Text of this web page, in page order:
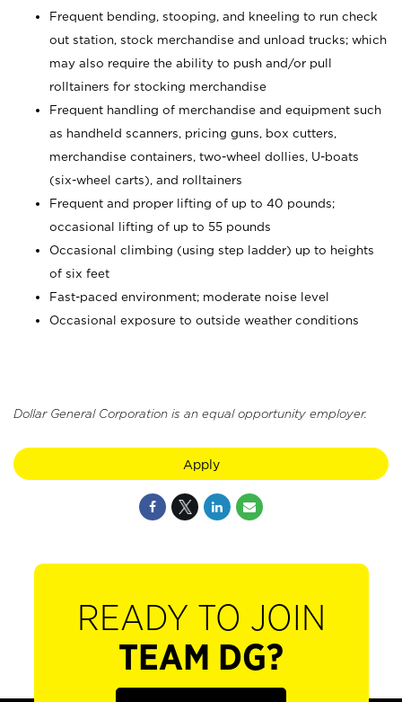
Frequent bending, stooping, and kneeling to run check
out station, stock merchandise and unload trucks; which
may also require the ability to push and/or pull
rolltainers for stocking merchandise
Frequent handling of merchandise and equipment such
as handheld scanners, pricing guns, box cutters,
merchandise containers, two-wheel dollies, U-boats
(six-wheel carts), and rolltainers
Frequent and proper lifting of up to 40 pounds;
occasional lifting of up to 55 pounds
Occasional climbing (using step ladder) up to heights
of six feet
Fast-paced environment; moderate noise level
Occasional exposure to outside weather conditions
Dollar General Corporation is an equal opportunity employer.
Apply
READY TO JOIN
TEAM DG?